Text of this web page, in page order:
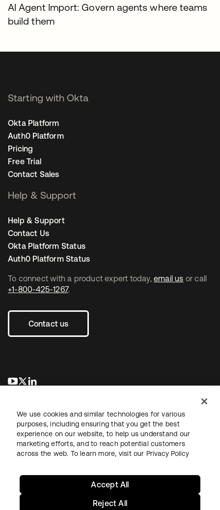
AI Agent Import: Govern agents where teams
build them
To connect with a product expert today, email us or call
+1-800-425-1267.
Contact us
opens in a new tab
opens in a new tab
Starting with Okta
Okta Platform
Auth0 Platform
Pricing
Free Trial
Contact Sales
Help & Support
Help & Support
Contact Us
Okta Platform Status
Auth0 Platform Status
LegalPrivacy Policy Site TermsSecuritySitemap
We use cookies and similar technologies for various
purposes, including ensuring that you get the best
experience on our website, to help us understand our
marketing efforts, and to reach potential customers
across the web. To learn more, visit our Privacy Policy
Reject All
Accept All